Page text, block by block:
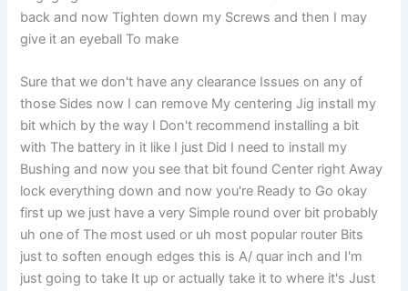
back and now Tighten down my Screws and then I may
give it an eyeball To make
Sure that we don't have any clearance Issues on any of
those Sides now I can remove My centering Jig install my
bit which by the way I Don't recommend installing a bit
with The battery in it like I just Did I need to install my
Bushing and now you see that bit found Center right Away
lock everything down and now you're Ready to Go okay
first up we just have a very Simple round over bit probably
uh one of The most used or uh most popular router Bits
just to soften enough edges this is A/ quar inch and I'm
just going to take It up or actually take it to where it's Just